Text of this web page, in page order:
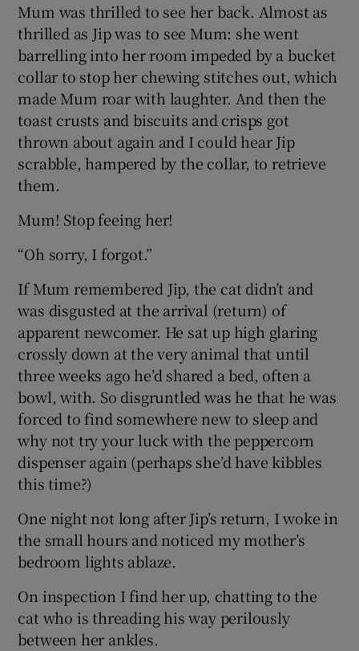
Mum was thrilled to see her back. Almost as
thrilled as Jip was to see Mum: she went
barrelling into her room impeded by a bucket
collar to stop her chewing stitches out, which
made Mum roar with laughter. And then the
toast crusts and biscuits and crisps got
thrown about again and I could hear Jip
scrabble, hampered by the collar, to retrieve
them.
Mum! Stop feeing her!
“Oh sorry, I forgot.”
If Mum remembered Jip, the cat didn’t and
was disgusted at the arrival (return) of
apparent newcomer. He sat up high glaring
crossly down at the very animal that until
three weeks ago he’d shared a bed, often a
bowl, with. So disgruntled was he that he was
forced to find somewhere new to sleep and
why not try your luck with the peppercorn
dispenser again (perhaps she’d have kibbles
this time?)
One night not long after Jip’s return, I woke in
the small hours and noticed my mother’s
bedroom lights ablaze.
On inspection I find her up, chatting to the
cat who is threading his way perilously
between her ankles.